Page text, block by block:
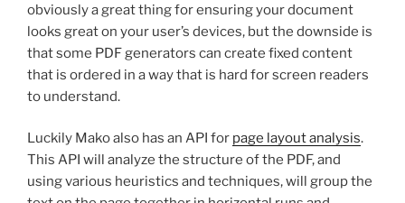
obviously a great thing for ensuring your document
looks great on your user’s devices, but the downside is
that some PDF generators can create fixed content
that is ordered in a way that is hard for screen readers
to understand.
Luckily Mako also has an API for page layout analysis.
This API will analyze the structure of the PDF, and
using various heuristics and techniques, will group the